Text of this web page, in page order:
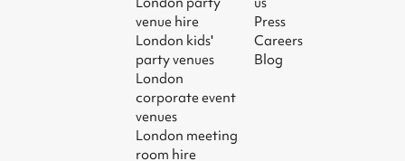
venue hire
London kids'
party venues
London
corporate event
venues
London meeting
room hire
Press
Careers
Blog